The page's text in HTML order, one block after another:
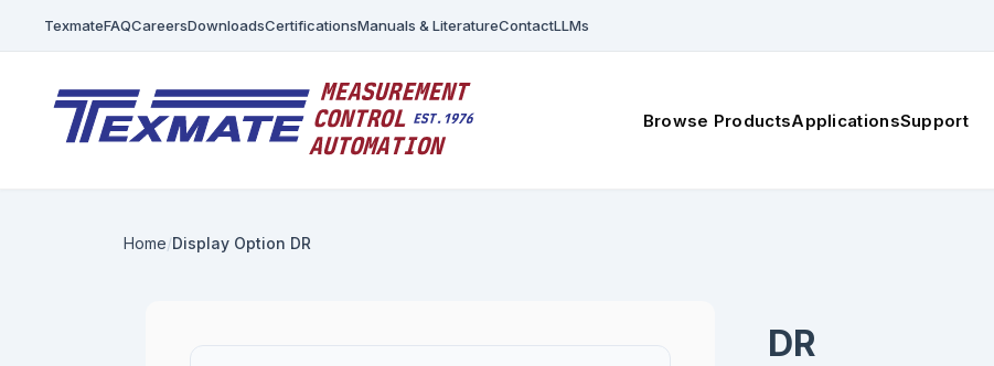
TexmateFAQCareersDownloadsCertificationsManuals & LiteratureContactLLMs
Browse ProductsApplicationsSupport
Home Display Option DR
DR